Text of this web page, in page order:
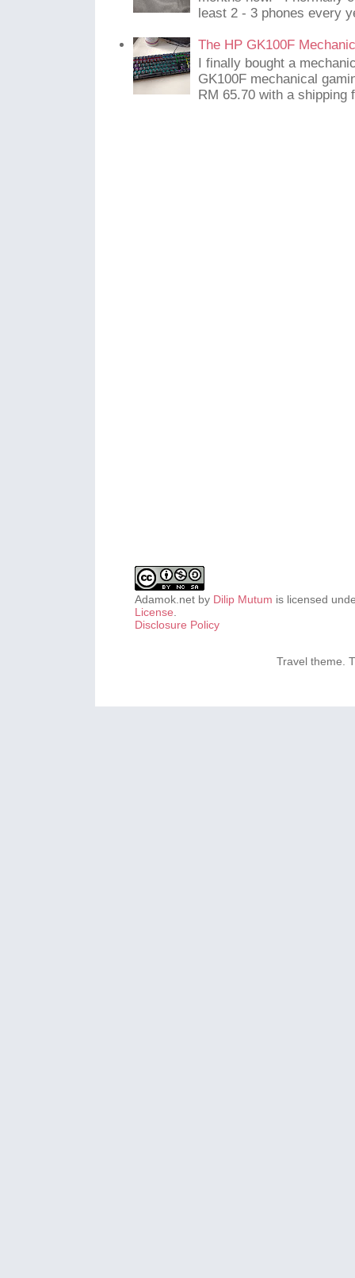
least 2 - 3 phones every
The HP GK100F
I finally bought a
GK100F mechanical
RM 65.70 with a shipping
Adamok.net by Dilip Mutum is licensed
License
Disclosure Policy
Travel theme.